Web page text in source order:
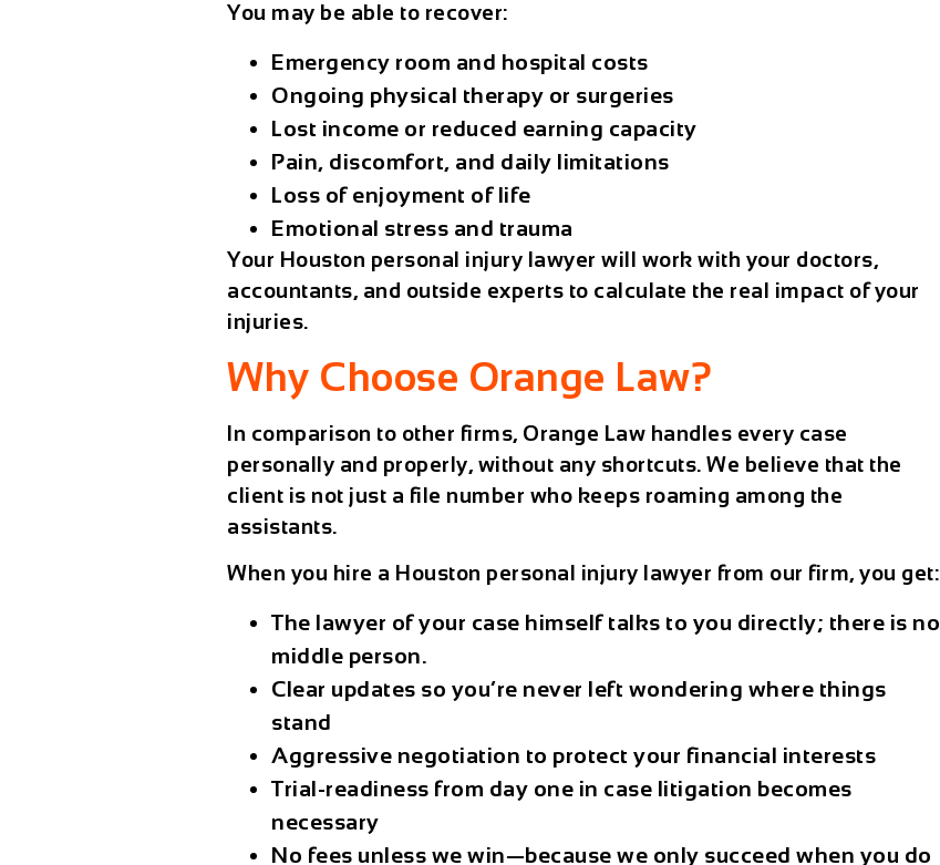
You may be able to recover:
Emergency room and hospital costs
Ongoing physical therapy or surgeries
Lost income or reduced earning capacity
Pain, discomfort, and daily limitations
Loss of enjoyment of life
Emotional stress and trauma
Your Houston personal injury lawyer will work with your doctors,
accountants, and outside experts to calculate the real impact of your
injuries.
Why Choose Orange Law?
In comparison to other firms, Orange Law handles every case
personally and properly, without any shortcuts. We believe that the
client is not just a file number who keeps roaming among the
assistants.
When you hire a Houston personal injury lawyer from our firm, you get:
The lawyer of your case himself talks to you directly; there is no
middle person.
Clear updates so you’re never left wondering where things
stand
Aggressive negotiation to protect your financial interests
Trial-readiness from day one in case litigation becomes
necessary
No fees unless we win—because we only succeed when you do